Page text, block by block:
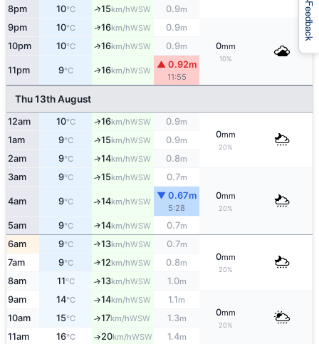
8pm 10°C ↑15km/hWSW 0.9m
9pm 10°C ↑16km/hWSW 0.9m
0mm
10%
10pm 10°C ↑16km/hWSW 0.9m
11pm 9°C ↑16km/hWSW
▲ 0.92m
11:55
Thu 13th August
12am 10°C ↑16km/hWSW 0.9m
0mm
20%
1am 9°C ↑15km/hWSW 0.9m
2am 9°C ↑14km/hWSW 0.8m
3am 9°C ↑15km/hWSW 0.7m
0mm
20%
4am 9°C ↑14km/hWSW
▼ 0.67m
5:28
5am 9°C ↑14km/hWSW 0.7m
6am 9°C ↑13km/hWSW 0.7m
0mm
20%
7am 9°C ↑12km/hWSW 0.8m
8am 11°C ↑13km/hWSW 1.0m
9am 14°C ↑14km/hWSW 1.1m
0mm
20%
10am 15°C ↑17km/hWSW 1.3m
11am 16°C ↑20km/hWSW 1.4m
Feedback